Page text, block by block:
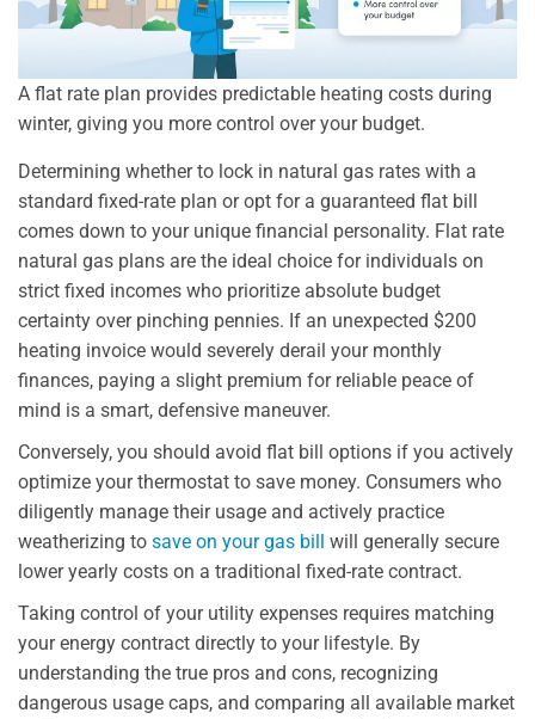
A flat rate plan provides predictable heating costs during
winter, giving you more control over your budget.
Determining whether to lock in natural gas rates with a
standard fixed-rate plan or opt for a guaranteed flat bill
comes down to your unique financial personality. Flat rate
natural gas plans are the ideal choice for individuals on
strict fixed incomes who prioritize absolute budget
certainty over pinching pennies. If an unexpected $200
heating invoice would severely derail your monthly
finances, paying a slight premium for reliable peace of
mind is a smart, defensive maneuver.
Conversely, you should avoid flat bill options if you actively
optimize your thermostat to save money. Consumers who
diligently manage their usage and actively practice
weatherizing to save on your gas bill will generally secure
lower yearly costs on a traditional fixed-rate contract.
Taking control of your utility expenses requires matching
your energy contract directly to your lifestyle. By
understanding the true pros and cons, recognizing
dangerous usage caps, and comparing all available market